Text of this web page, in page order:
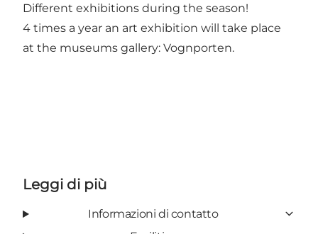
Different exhibitions during the season!
4 times a year an art exhibition will take place
at the museums gallery: Vognporten.
Leggi di più
Informazioni di contatto